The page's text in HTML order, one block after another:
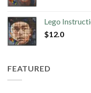
Lego
$12.0
FEATURED